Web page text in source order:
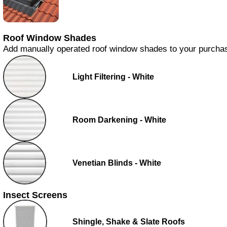
Roof Window Shades
Add manually operated roof window shades to your
Light Filtering - White
Room Darkening - White
Venetian Blinds - White
Insect Screens
Shingle, Shake & Slate Roofs